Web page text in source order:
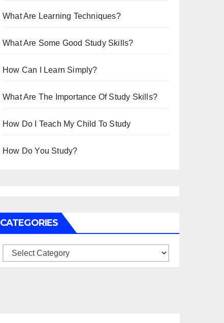
What Are Learning Techniques?
What Are Some Good Study Skills?
How Can I Learn Simply?
What Are The Importance Of Study Skills?
How Do I Teach My Child To Study
How Do You Study?
CATEGORIES
Categories